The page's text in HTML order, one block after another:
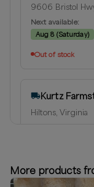
9606 Bristol
Next available:
Aug 8(Saturday)
Out of stock
Kurtz
Hiltons, Virginia
Out of stock
More products